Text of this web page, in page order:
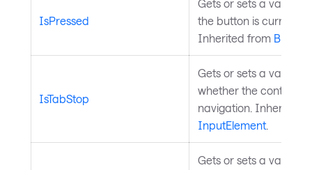
IsPressed
Gets or sets a value
the button is currently
Inherited from Button
IsTabStop
Gets or sets a value
whether the control is
navigation. Inherited
InputElement.
Gets or sets a value